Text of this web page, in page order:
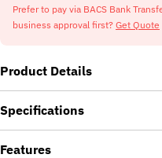
Prefer to pay via BACS Bank
business approval first? Get Quote
Product Details
Specifications
Features